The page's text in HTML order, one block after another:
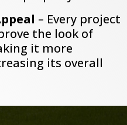
– Every project
the look of
it more
its overall